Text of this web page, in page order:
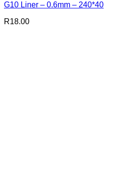
G10 Liner – 0.6mm – 240*40
R18.00